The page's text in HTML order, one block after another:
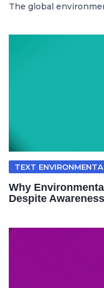
The global
TEXT
Why
Despite Awareness